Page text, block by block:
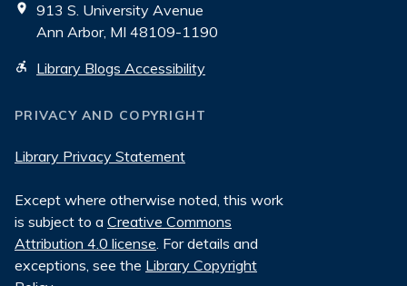
913 S. University Avenue
Ann Arbor, MI 48109-1190
Library Blogs Accessibility
PRIVACY AND COPYRIGHT
Library Privacy Statement
Except where otherwise noted, this work
is subject to a Creative Commons
Attribution 4.0 license. For details and
exceptions, see the Library Copyright